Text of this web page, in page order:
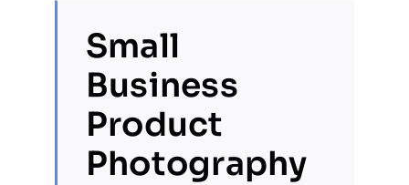
Small
Business
Product
Photography